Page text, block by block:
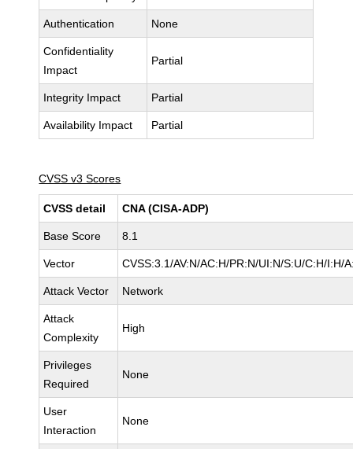
Authentication None
Confidentiality
Impact
Partial
Integrity Impact Partial
Availability Impact Partial
CVSS v3 Scores
CVSS detail CNA (CISA-ADP)
Base Score 8.1
Vector CVSS:3.1/AV:N/AC:H/PR:N/UI:N/S:U/C:H/I:H/
Attack Vector Network
Attack
Complexity
High
Privileges
Required
None
User
Interaction
None